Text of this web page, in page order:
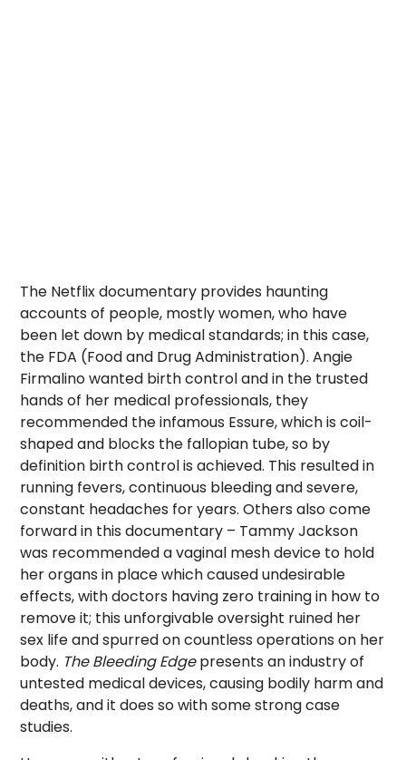
The Netflix documentary provides haunting
accounts of people, mostly women, who have
been let down by medical standards; in this case,
the FDA (Food and Drug Administration). Angie
Firmalino wanted birth control and in the trusted
hands of her medical professionals, they
recommended the infamous Essure, which is coil-
shaped and blocks the fallopian tube, so by
definition birth control is achieved. This resulted in
running fevers, continuous bleeding and severe,
constant headaches for years. Others also come
forward in this documentary – Tammy Jackson
was recommended a vaginal mesh device to hold
her organs in place which caused undesirable
effects, with doctors having zero training in how to
remove it; this unforgivable oversight ruined her
sex life and spurred on countless operations on her
body. The Bleeding Edgepresents an industry of
untested medical devices, causing bodily harm and
deaths, and it does so with some strong case
studies.